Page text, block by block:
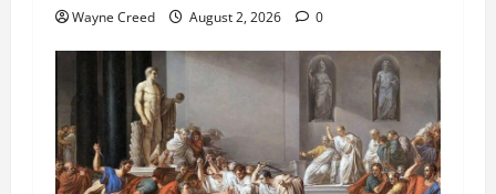
Wayne Creed August 2, 2026 0